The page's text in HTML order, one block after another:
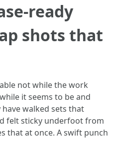
ready
shots that
not while the work
it seems to be and
walked sets that
felt sticky underfoot from
that at once. A swift punch